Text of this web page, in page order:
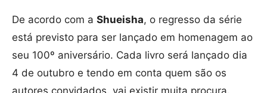
De acordo com a Shueisha, o regresso da série
está previsto para ser lançado em homenagem ao
seu 100º aniversário. Cada livro será lançado dia
4 de outubro e tendo em conta quem são os
autores convidados, vai existir muita procura.